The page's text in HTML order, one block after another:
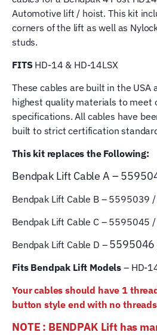
5595044
5595039
5595045
5595046
quantity
Automotive lift / hoist. This kit
corners of the lift as well as
studs.
FITSHD-14 & HD-14LSX
These cables are built in the USA
highest quality materials to meet
specifications. All cables have
built to strict certification
This kit replaces the Following:
Bendpak Lift Cable A –
Bendpak Lift Cable B – 5595039
Bendpak Lift Cable C – 5595045
Bendpak Lift Cable D –
Fits Bendpak Lift Models – HD-
Your cables should have 1
button style end with no threads
NOTE : BENDPAK Lift has